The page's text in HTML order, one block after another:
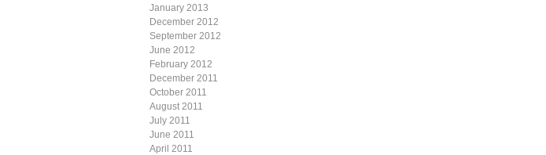
January 2013
December 2012
September 2012
June 2012
February 2012
December 2011
October 2011
August 2011
July 2011
June 2011
April 2011